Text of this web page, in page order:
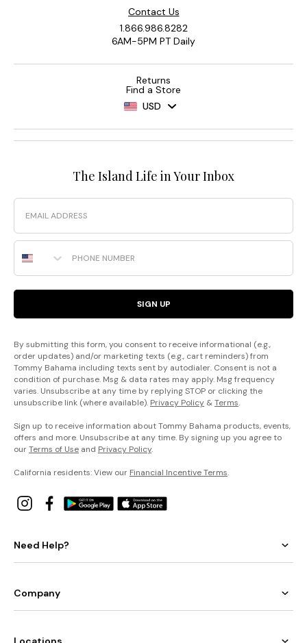
Contact Us
1.866.986.8282
6AM-5PM PT Daily
Returns
Find a Store
USD
The Island Life in Your Inbox
Email
Phone Number
SIGN UP
By submitting this form, you consent to receive informational (e.g.,
order updates) and/or marketing texts (e.g., cart reminders) from
Tommy Bahama including texts sent by autodialer. Consent is not a
condition of purchase. Msg & data rates may apply. Msg frequency
varies. Unsubscribe at any time by replying STOP or clicking the
unsubscribe link (where available). Privacy Policy &Terms.
Sign up to receive information about Tommy Bahama products, events,
offers and more. Unsubscribe at any time. By signing up you agree to
ourTerms of Use and Privacy Policy.
California residents: View our Financial Incentive Terms.
Need Help?
Company